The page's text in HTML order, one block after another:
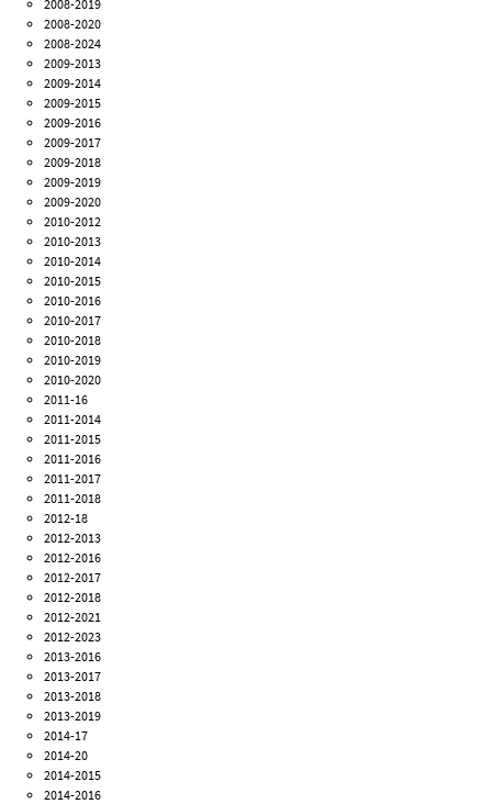
2008-2019
2008-2020
2008-2024
2009-2013
2009-2014
2009-2015
2009-2016
2009-2017
2009-2018
2009-2019
2009-2020
2010-2012
2010-2013
2010-2014
2010-2015
2010-2016
2010-2017
2010-2018
2010-2019
2010-2020
2011-16
2011-2014
2011-2015
2011-2016
2011-2017
2011-2018
2012-18
2012-2013
2012-2016
2012-2017
2012-2018
2012-2021
2012-2023
2013-2016
2013-2017
2013-2018
2013-2019
2014-17
2014-20
2014-2015
2014-2016